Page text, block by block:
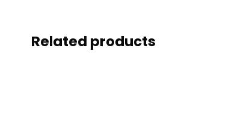
Related products